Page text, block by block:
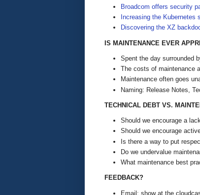
Broadcom offers security
Increasing the Kubernetes
Discovering the XZ
IS MAINTENANCE EVER
Spent the day surrounded
The costs of maintenance
Maintenance often goes
Naming: Release Notes,
TECHNICAL DEBT VS.
Should we encourage a
Should we encourage
Is there a way to put
Do we undervalue
What maintenance best
FEEDBACK?
Email: show at the